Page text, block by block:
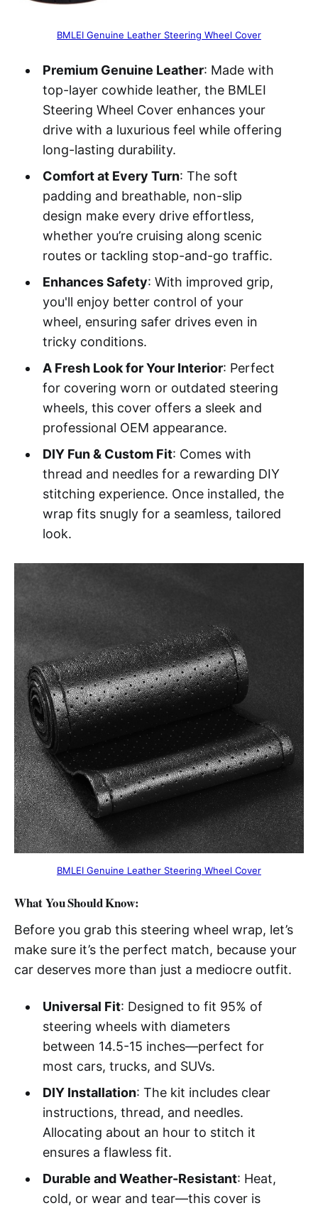
BMLEI Genuine Leather Steering Wheel Cover
Premium Genuine Leather: Made with
top-layer cowhide leather, the BMLEI
Steering Wheel Cover enhances your
drive with a luxurious feel while offering
long-lasting durability.
Comfort at Every Turn: The soft
padding and breathable, non-slip
design make every drive effortless,
whether you’re cruising along scenic
routes or tackling stop-and-go traffic.
Enhances Safety: With improved grip,
you'll enjoy better control of your
wheel, ensuring safer drives even in
tricky conditions.
A Fresh Look for Your Interior: Perfect
for covering worn or outdated steering
wheels, this cover offers a sleek and
professional OEM appearance.
DIY Fun & Custom Fit: Comes with
thread and needles for a rewarding DIY
stitching experience. Once installed, the
wrap fits snugly for a seamless, tailored
look.
BMLEI Genuine Leather Steering Wheel Cover
What You Should Know:
Before you grab this steering wheel wrap, let’s
make sure it’s the perfect match, because your
car deserves more than just a mediocre outfit.
Universal Fit: Designed to fit 95% of
steering wheels with diameters
between 14.5-15 inches—perfect for
most cars, trucks, and SUVs.
DIY Installation: The kit includes clear
instructions, thread, and needles.
Allocating about an hour to stitch it
ensures a flawless fit.
Durable and Weather-Resistant: Heat,
cold, or wear and tear—this cover is